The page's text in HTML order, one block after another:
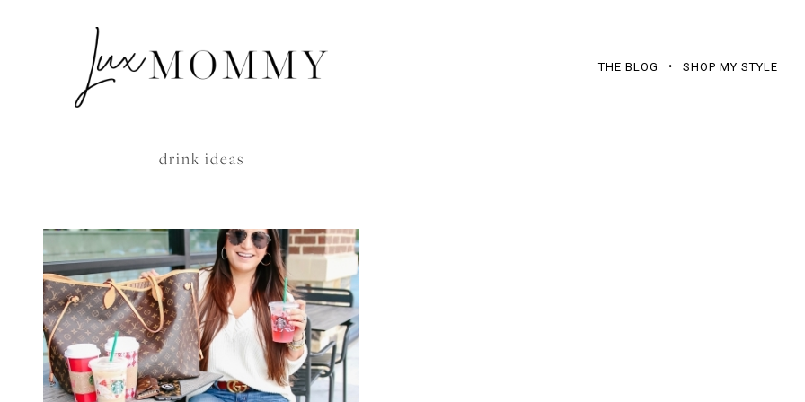
THE BLOG SHOP MY STYLE
drink ideas